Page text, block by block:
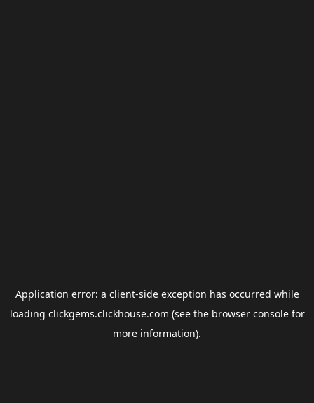
Application error: a client-side exception has occurred while
loading clickgems.clickhouse.com (see the browser consolefor
more information).